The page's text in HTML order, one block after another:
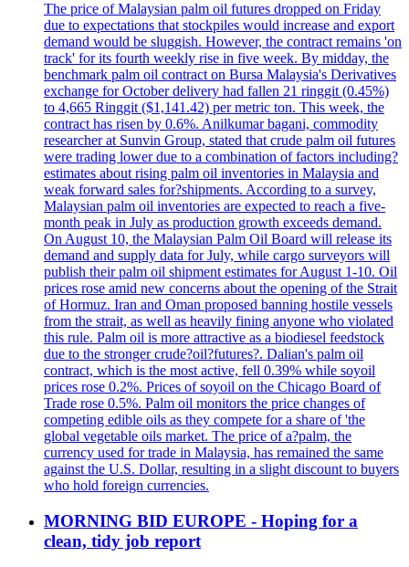
The price of Malaysian palm oil futures dropped on Friday
due to expectations that stockpiles would increase and export
demand would be sluggish. However, the contract remains 'on
track' for its fourth weekly rise in five week. By midday, the
benchmark palm oil contract on Bursa Malaysia's Derivatives
exchange for October delivery had fallen 21 ringgit (0.45%)
to 4,665 Ringgit ($1,141.42) per metric ton. This week, the
contract has risen by 0.6%. Anilkumar bagani, commodity
researcher at Sunvin Group, stated that crude palm oil futures
were trading lower due to a combination of factors including?
estimates about rising palm oil inventories in Malaysia and
weak forward sales for?shipments. According to a survey,
Malaysian palm oil inventories are expected to reach a five-
month peak in July as production growth exceeds demand.
On August 10, the Malaysian Palm Oil Board will release its
demand and supply data for July, while cargo surveyors will
publish their palm oil shipment estimates for August 1-10. Oil
prices rose amid new concerns about the opening of the Strait
of Hormuz. Iran and Oman proposed banning hostile vessels
from the strait, as well as heavily fining anyone who violated
this rule. Palm oil is more attractive as a biodiesel feedstock
due to the stronger crude?oil?futures?. Dalian's palm oil
contract, which is the most active, fell 0.39% while soyoil
prices rose 0.2%. Prices of soyoil on the Chicago Board of
Trade rose 0.5%. Palm oil monitors the price changes of
competing edible oils as they compete for a share of 'the
global vegetable oils market. The price of a?palm, the
currency used for trade in Malaysia, has remained the same
against the U.S. Dollar, resulting in a slight discount to buyers
who hold foreign currencies.
MORNING BID EUROPE - Hoping for a
clean, tidy job report